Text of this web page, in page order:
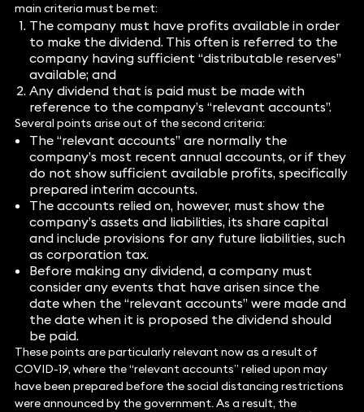
main criteria must be met:
The company must have profits available in order
to make the dividend. This often is referred to the
company having sufficient “distributable reserves”
available; and
Any dividend that is paid must be made with
reference to the company’s “relevant accounts”.
Several points arise out of the second criteria:
The “relevant accounts” are normally the
company’s most recent annual accounts, or if they
do not show sufficient available profits, specifically
prepared interim accounts.
The accounts relied on, however, must show the
company’s assets and liabilities, its share capital
and include provisions for any future liabilities, such
as corporation tax.
Before making any dividend, a company must
consider any events that have arisen since the
date when the “relevant accounts” were made and
the date when it is proposed the dividend should
be paid.
These points are particularly relevant now as a result of
COVID-19, where the “relevant accounts” relied upon may
have been prepared before the social distancing restrictions
were announced by the government. As a result, the